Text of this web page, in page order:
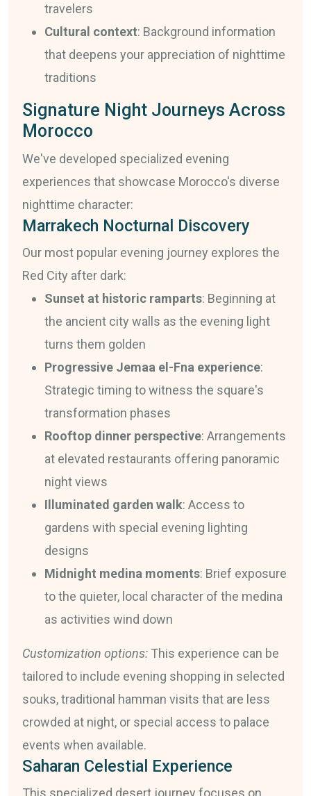
travelers
Cultural context: Background information
that deepens your appreciation of nighttime
traditions
Signature Night Journeys Across
Morocco
We've developed specialized evening
experiences that showcase Morocco's diverse
nighttime character:
Marrakech Nocturnal Discovery
Our most popular evening journey explores the
Red City after dark:
Sunset at historic ramparts: Beginning at
the ancient city walls as the evening light
turns them golden
Progressive Jemaa el-Fna experience:
Strategic timing to witness the square's
transformation phases
Rooftop dinner perspective: Arrangements
at elevated restaurants offering panoramic
night views
Illuminated garden walk: Access to
gardens with special evening lighting
designs
Midnight medina moments: Brief exposure
to the quieter, local character of the medina
as activities wind down
Customization options: This experience can be
tailored to include evening shopping in selected
souks, traditional hamman visits that are less
crowded at night, or special access to palace
events when available.
Saharan Celestial Experience
This specialized desert journey focuses on